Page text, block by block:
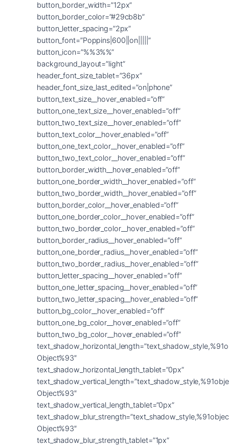
button_border_width=”12px”
button_border_color=”#29cb8b”
button_letter_spacing=”2px”
button_font=”Poppins|600||on|||||”
button_icon=”%%3%%”
background_layout=”light”
header_font_size_tablet=”36px”
header_font_size_last_edited=”on|phone”
button_text_size__hover_enabled=”off”
button_one_text_size__hover_enabled=”off”
button_two_text_size__hover_enabled=”off”
button_text_color__hover_enabled=”off”
button_one_text_color__hover_enabled=”off”
button_two_text_color__hover_enabled=”off”
button_border_width__hover_enabled=”off”
button_one_border_width__hover_enabled=”off”
button_two_border_width__hover_enabled=”off”
button_border_color__hover_enabled=”off”
button_one_border_color__hover_enabled=”off”
button_two_border_color__hover_enabled=”off”
button_border_radius__hover_enabled=”off”
button_one_border_radius__hover_enabled=”off”
button_two_border_radius__hover_enabled=”off”
button_letter_spacing__hover_enabled=”off”
button_one_letter_spacing__hover_enabled=”off”
button_two_letter_spacing__hover_enabled=”off”
button_bg_color__hover_enabled=”off”
button_one_bg_color__hover_enabled=”off”
button_two_bg_color__hover_enabled=”off”
Object%93″
text_shadow_horizontal_length_tablet=”0px”
Object%93″
text_shadow_vertical_length_tablet=”0px”
Object%93″
text_shadow_blur_strength_tablet=”1px”